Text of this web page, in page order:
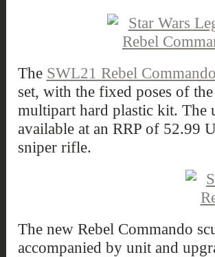
The SWL21 Rebel
set, with the fixed poses of
multipart hard plastic kit. The
available at an RRP of 52.99
sniper rifle.
The new Rebel Commando
accompanied by unit and